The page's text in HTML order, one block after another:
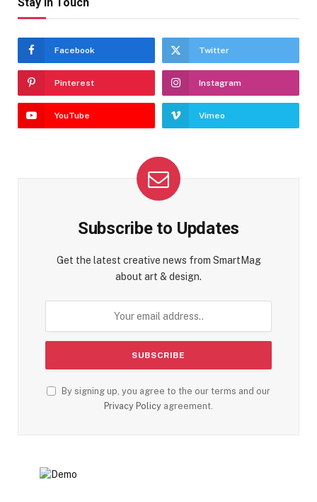
Facebook Twitter
Pinterest Instagram
YouTube Vimeo
Subscribe to Updates
Get the latest creative news from SmartMag
about art & design.
By signing up, you agree to the our terms and our
Privacy Policy agreement.